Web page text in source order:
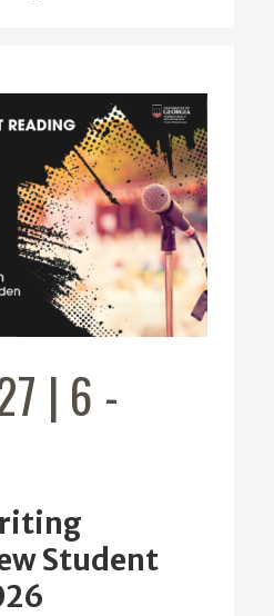
| 6 -
Student